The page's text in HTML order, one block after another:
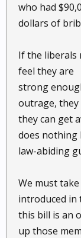
who had
dollars of
If the liberals
feel they are
strong
outrage, they
they can get
does nothing
law-abiding
We must
introduced in
this bill is an
up those